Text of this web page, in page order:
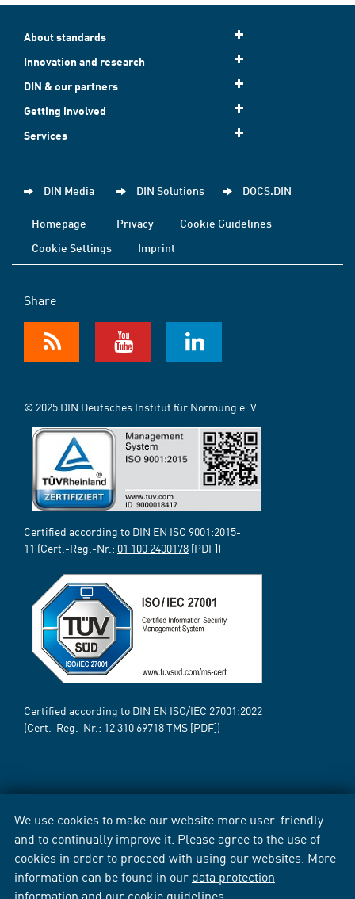
We use cookies to make our website more user-friendly
and to continually improve it. Please agree to the use of
cookies in order to proceed with using our websites. More
information can be found in our data protection
information and our cookie guidelines
About standards
Innovation and research
DIN & our partners
Getting involved
Services
DIN Media DIN Solutions DOCS.DIN
Homepage Privacy
Cookie Guidelines
Cookie Settings
Imprint
Share
© 2025 DIN Deutsches Institut für Normung e. V.
Certified according to DIN EN ISO 9001:2015-
11 (Cert.-Reg.-Nr.: 01 100 2400178 [PDF])
Certified according to DIN EN ISO/IEC 27001:2022
(Cert.-Reg.-Nr.: 12 310 69718TMS [PDF])